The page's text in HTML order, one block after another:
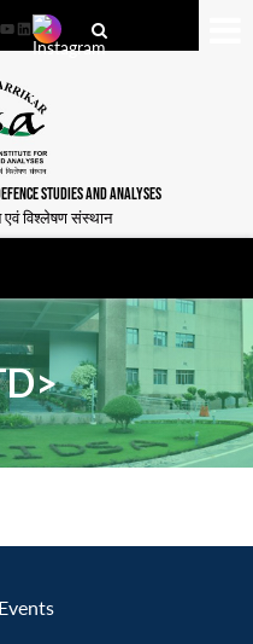
YouTube
LinkedIn
STUDIES AND ANALYSES
एवं विश्लेषण संस्थान
Events